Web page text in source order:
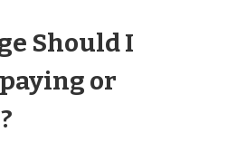
Should I
or